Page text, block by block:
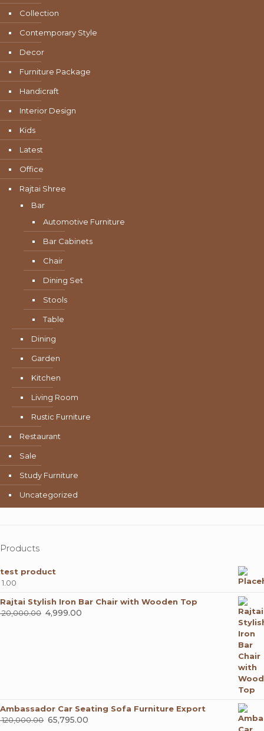
Collection
Contemporary Style
Decor
Furniture Package
Handicraft
Interior Design
Kids
Latest
Office
Rajtai Shree
Bar
Automotive Furniture
Bar Cabinets
Chair
Dining Set
Stools
Table
Dining
Garden
Kitchen
Living Room
Rustic Furniture
Restaurant
Sale
Study Furniture
Uncategorized
Products
test product
1.00
Rajtai Stylish Iron Bar Chair with Wooden Top
20,000.00 Original
4,999.00
Ambassador Car Seating Sofa Furniture Export
120,000.00 Original
65,795.00